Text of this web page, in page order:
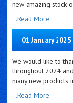
new amazing stock
...Read More
01 January
We would like to
throughout 2024
many new products
...Read More